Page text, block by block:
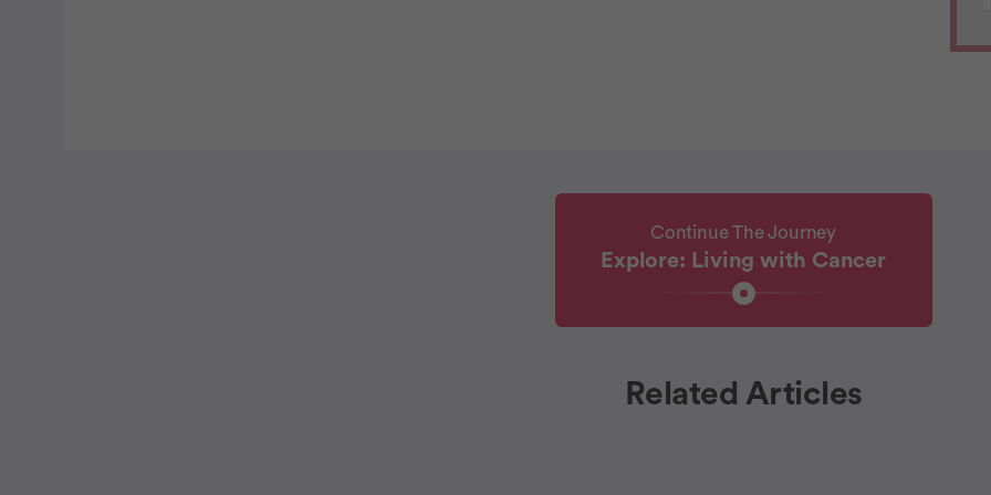
Continue The Journey
Explore: Living with Cancer
Related Articles